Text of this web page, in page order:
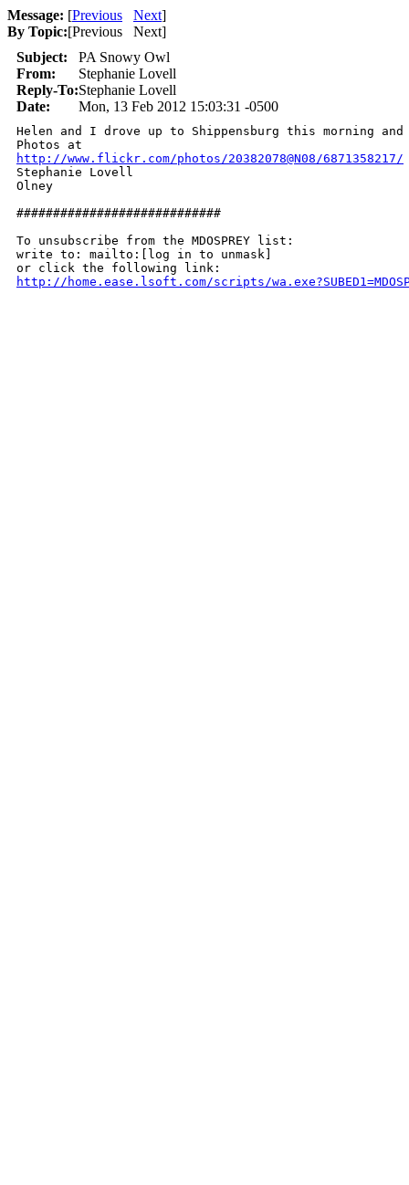
Message: [Previous Next]
By Topic:[Previous Next]
Subject:
PA Snowy Owl
From:
Stephanie Lovell
Reply-To:Stephanie Lovell
Date:
Mon, 13 Feb 2012 15:03:31 -0500
Helen and I drove up to Shippensburg this morning
http://www.flickr.com/photos/20382078@N08/6871358217/
Stephanie Lovell
Olney
############################
To unsubscribe from the MDOSPREY list:
write to: mailto:[log in to unmask]
http://home.ease.lsoft.com/scripts/